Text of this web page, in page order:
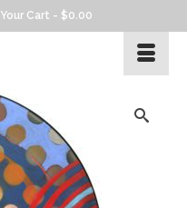
Your Cart - $0.00